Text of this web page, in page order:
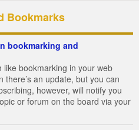
Bookmarks
bookmarking and
like bookmarking in your web
there’s an update, but you can
however, will notify you
or forum on the board via your